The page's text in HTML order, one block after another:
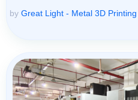
by Great Light - Metal 3D Printing